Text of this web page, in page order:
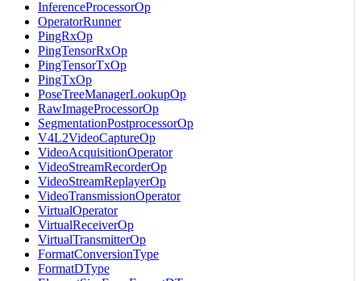
InferenceProcessorOp
OperatorRunner
PingRxOp
PingTensorRxOp
PingTensorTxOp
PingTxOp
PoseTreeManagerLookupOp
RawImageProcessorOp
SegmentationPostprocessorOp
V4L2VideoCaptureOp
VideoAcquisitionOperator
VideoStreamRecorderOp
VideoStreamReplayerOp
VideoTransmissionOperator
VirtualOperator
VirtualReceiverOp
VirtualTransmitterOp
FormatConversionType
FormatDType